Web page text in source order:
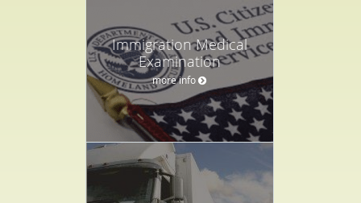
Immigration Medical
Examination
more info